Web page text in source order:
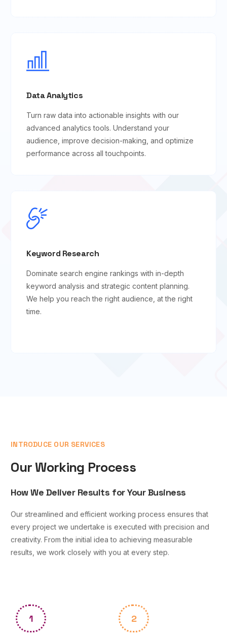
Data Analytics
Turn raw data into actionable insights with our
advanced analytics tools. Understand your
audience, improve decision-making, and optimize
performance across all touchpoints.
Keyword Research
Dominate search engine rankings with in-depth
keyword analysis and strategic content planning.
We help you reach the right audience, at the right
time.
INTRODUCE OUR SERVICES
Our Working Process
How We Deliver Results for Your Business
Our streamlined and efficient working process ensures that
every project we undertake is executed with precision and
creativity. From the initial idea to achieving measurable
results, we work closely with you at every step.
1 2